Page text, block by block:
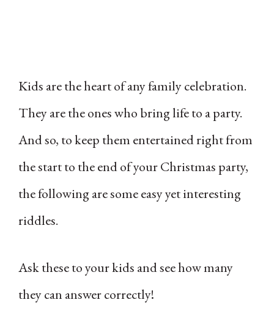
Kids are the heart of any family celebration.
They are the ones who bring life to a party.
And so, to keep them entertained right from
the start to the end of your Christmas party,
the following are some easy yet interesting
riddles.
Ask these to your kids and see how many
they can answer correctly!